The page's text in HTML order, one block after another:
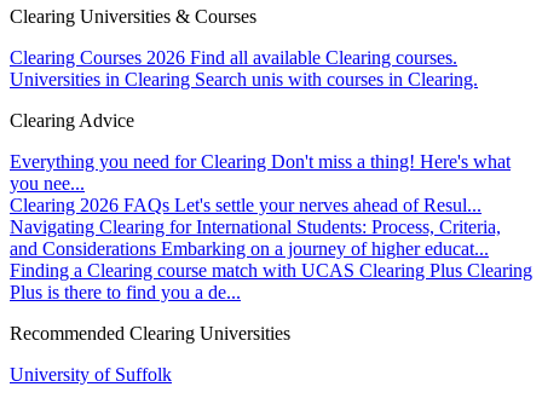
Clearing Universities & Courses
Clearing Courses 2026 Find all available Clearing courses.
Universities in Clearing Search unis with courses in Clearing.
Clearing Advice
Everything you need for Clearing Don't miss a thing! Here's what
you nee...
Clearing 2026 FAQs Let's settle your nerves ahead of Resul...
Navigating Clearing for International Students: Process, Criteria,
and Considerations Embarking on a journey of higher educat...
Finding a Clearing course match with UCAS Clearing Plus Clearing
Plus is there to find you a de...
Recommended Clearing Universities
University of Suffolk